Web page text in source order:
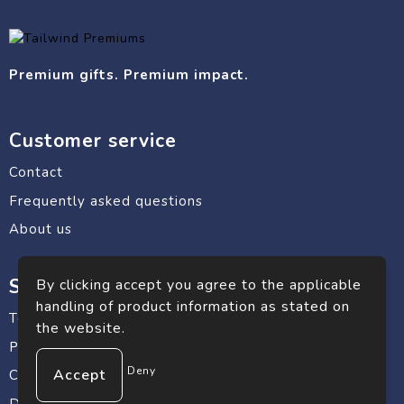
Premium gifts. Premium impact.
Customer service
Contact
Frequently asked questions
About us
Safe shopping
Terms and conditions
Privacy statement
Cookie Policy
By clicking accept you agree to the applicable
handling of product information as stated on
the website.
Deny